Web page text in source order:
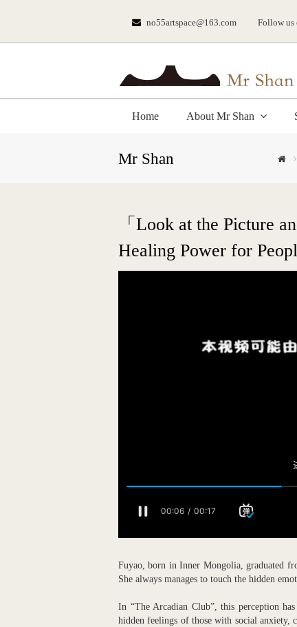
no55artspace@163.com Follow us
Home About Mr Shan
Mr Shan
「Look at the Picture
Healing Power for
Fuyao, born in Inner Mongolia, graduated
She always manages to touch the hidden
In “The Arcadian Club”, this perception
hidden feelings of those with social anxiety,